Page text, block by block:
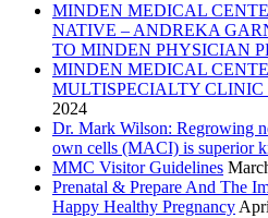
MINDEN MEDICAL
NATIVE – ANDREKA
TO MINDEN PHYSICIAN
MINDEN MEDICAL
MULTISPECIALTY
2024
Dr. Mark Wilson: Regrowing
own cells (MACI) is superior
MMC Visitor Guidelines
Prenatal & Prepare And The
Happy Healthy Pregnancy